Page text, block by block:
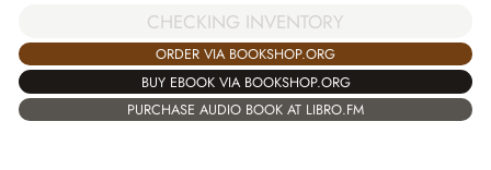
CHECKING INVENTORY
ORDER VIA BOOKSHOP.ORG
BUY EBOOK VIA BOOKSHOP.ORG
PURCHASE AUDIO BOOK AT LIBRO.FM